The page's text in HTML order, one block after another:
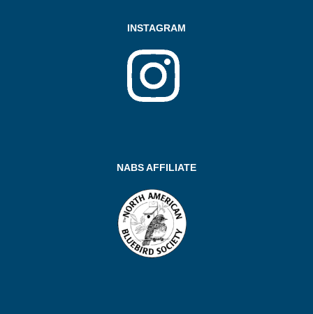
INSTAGRAM
NABS AFFILIATE